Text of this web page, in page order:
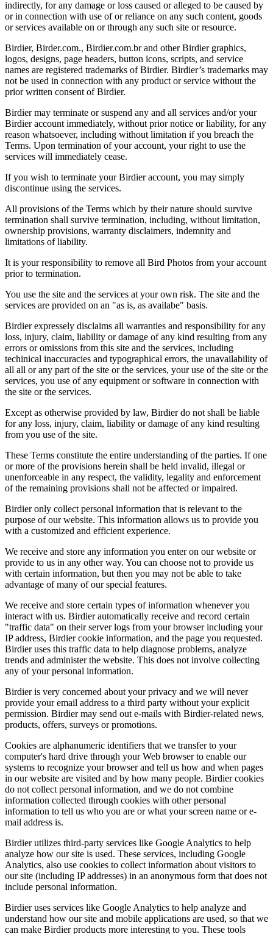
indirectly, for any damage or loss caused or alleged to be caused by
or in connection with use of or reliance on any such content, goods
or services available on or through any such site or resource.
Birdier, Birder.com., Birdier.com.br and other Birdier graphics,
logos, designs, page headers, button icons, scripts, and service
names are registered trademarks of Birdier. Birdier’s trademarks may
not be used in connection with any product or service without the
prior written consent of Birdier.
Birdier may terminate or suspend any and all services and/or your
Birdier account immediately, without prior notice or liability, for any
reason whatsoever, including without limitation if you breach the
Terms. Upon termination of your account, your right to use the
services will immediately cease.
If you wish to terminate your Birdier account, you may simply
discontinue using the services.
All provisions of the Terms which by their nature should survive
termination shall survive termination, including, without limitation,
ownership provisions, warranty disclaimers, indemnity and
limitations of liability.
It is your responsibility to remove all Bird Photos from your account
prior to termination.
You use the site and the services at your own risk. The site and the
services are provided on an "as is, as availabe" basis.
Birdier expressely disclaims all warranties and responsibility for any
loss, injury, claim, liability or damage of any kind resulting from any
errors or omissions from this site and the services, including
techinical inaccuracies and typographical errors, the unavailability of
all all or any part of the site or the services, your use of the site or the
services, you use of any equipment or software in connection with
the site or the services.
Except as otherwise provided by law, Birdier do not shall be liable
for any loss, injury, claim, liability or damage of any kind resulting
from you use of the site.
These Terms constitute the entire understanding of the parties. If one
or more of the provisions herein shall be held invalid, illegal or
unenforceable in any respect, the validity, legality and enforcement
of the remaining provisions shall not be affected or impaired.
Birdier only collect personal information that is relevant to the
purpose of our website. This information allows us to provide you
with a customized and efficient experience.
We receive and store any information you enter on our website or
provide to us in any other way. You can choose not to provide us
with certain information, but then you may not be able to take
advantage of many of our special features.
We receive and store certain types of information whenever you
interact with us. Birdier automatically receive and record certain
"traffic data" on their server logs from your browser including your
IP address, Birdier cookie information, and the page you requested.
Birdier uses this traffic data to help diagnose problems, analyze
trends and administer the website. This does not involve collecting
any of your personal information.
Birdier is very concerned about your privacy and we will never
provide your email address to a third party without your explicit
permission. Birdier may send out e-mails with Birdier-related news,
products, offers, surveys or promotions.
Cookies are alphanumeric identifiers that we transfer to your
computer's hard drive through your Web browser to enable our
systems to recognize your browser and tell us how and when pages
in our website are visited and by how many people. Birdier cookies
do not collect personal information, and we do not combine
information collected through cookies with other personal
information to tell us who you are or what your screen name or e-
mail address is.
Birdier utilizes third-party services like Google Analytics to help
analyze how our site is used. These services, including Google
Analytics, also use cookies to collect information about visitors to
our site (including IP addresses) in an anonymous form that does not
include personal information.
Birdier uses services like Google Analytics to help analyze and
understand how our site and mobile applications are used, so that we
can make Birdier products more interesting to you. These tools